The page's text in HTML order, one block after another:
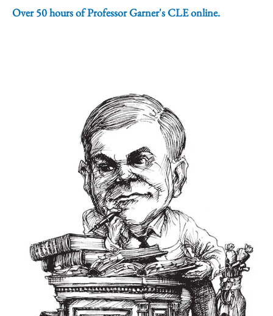
Over 50 hours of Professor Garner's CLE online.